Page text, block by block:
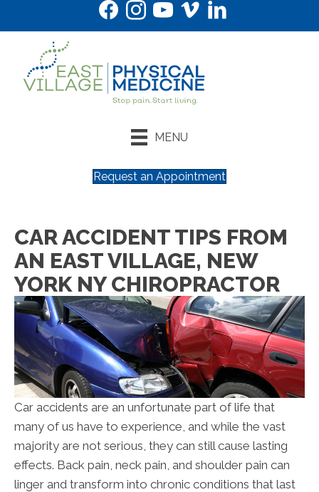
MENU
Request an Appointment
CAR ACCIDENT TIPS FROM
AN EAST VILLAGE, NEW
YORK NY CHIROPRACTOR
Car accidents are an unfortunate part of life that
many of us have to experience, and while the vast
majority are not serious, they can still cause lasting
effects. Back pain, neck pain, and shoulder pain can
linger and transform into chronic conditions that last